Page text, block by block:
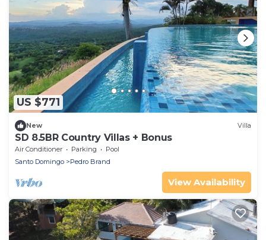
US $771
New Villa
SD 8.5BR Country Villas + Bonus
Air Conditioner Parking
Pool
Santo Domingo
Pedro Brand
View Availability